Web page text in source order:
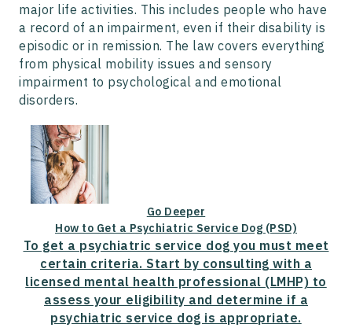
major life activities. This includes people who have
a record of an impairment, even if their disability is
episodic or in remission. The law covers everything
from physical mobility issues and sensory
impairment to psychological and emotional
disorders.
Go Deeper
How to Get a Psychiatric Service Dog (PSD)
To get a psychiatric service dog you must meet
certain criteria. Start by consulting with a
licensed mental health professional (LMHP) to
assess your eligibility and determine if a
psychiatric service dog is appropriate.